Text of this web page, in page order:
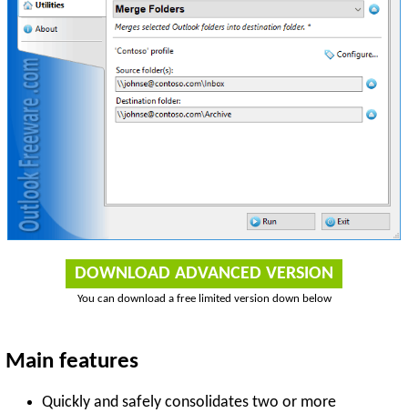
DOWNLOAD ADVANCED VERSION
You can download a free limited version down below
Main features
Quickly and safely consolidates two or more